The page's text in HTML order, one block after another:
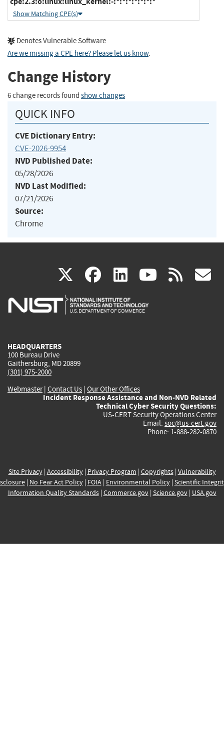
Show Matching CPE(s)
Denotes Vulnerable Software
Are we missing a CPE here? Please let us know.
Change History
6 change records found show changes
QUICK INFO
CVE Dictionary Entry:
CVE-2026-9954
NVD Published Date:
05/28/2026
NVD Last Modified:
07/21/2026
Source:
Chrome
X(link
is
facebook
(link
is
linkedin
(link
is
(link rss
HEADQUARTERS
100 Bureau Drive
Gaithersburg, MD 20899
(301) 975-2000
Webmaster| Contact Us | Our Other Offices
Incident Response Assistance and Non-NVD Related
Technical Cyber Security Questions:
US-CERT Security Operations Center
Email: soc@us-cert.gov
Phone: 1-888-282-0870
Site Privacy| Accessibility| Privacy Program | Copyrights| Vulnerability
| No Fear Act Policy| FOIA| Environmental Policy| Scientific
Information Quality Standards| Commerce.gov| Science.gov| USA.gov